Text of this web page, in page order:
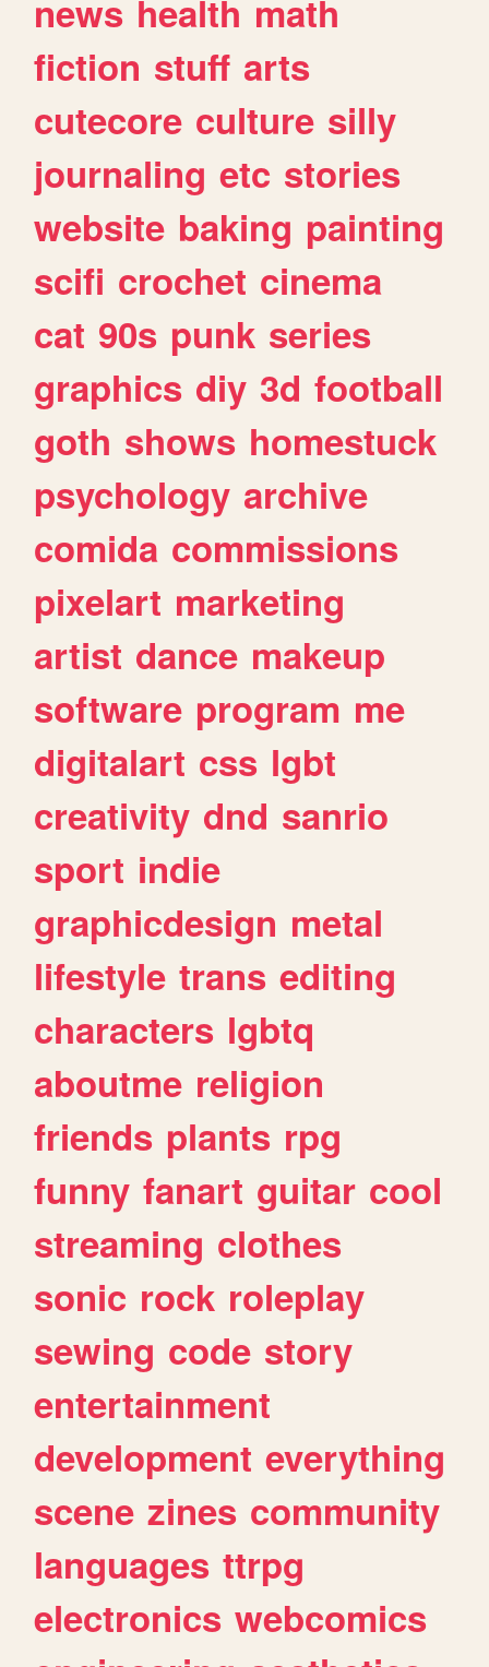
news health math
fiction stuff arts
cutecore culture silly
journaling etc stories
website baking painting
scifi crochet cinema
cat 90s punk series
graphics diy 3d football
goth shows homestuck
psychology archive
comida commissions
pixelart marketing
artist dance makeup
software program me
digitalart css lgbt
creativity dnd sanrio
sport indie
graphicdesign metal
lifestyle trans editing
characters lgbtq
aboutme religion
friends plants rpg
funny fanart guitar cool
streaming clothes
sonic rock roleplay
sewing code story
entertainment
development everything
scene zines community
languages ttrpg
electronics webcomics